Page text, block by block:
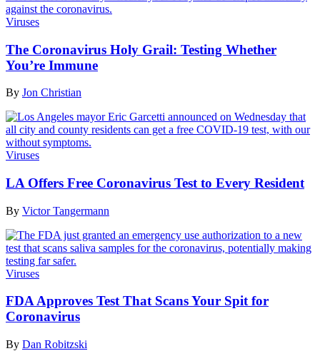
Viruses
The Coronavirus Holy Grail: Testing Whether
You’re Immune
By Jon Christian
Viruses
LA Offers Free Coronavirus Test to Every Resident
By Victor Tangermann
Viruses
FDA Approves Test That Scans Your Spit for
Coronavirus
By Dan Robitzski